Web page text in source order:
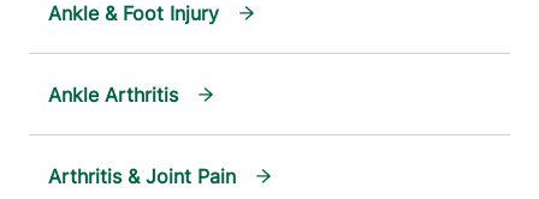
Ankle & Foot Injury
Ankle Arthritis
Arthritis & Joint Pain